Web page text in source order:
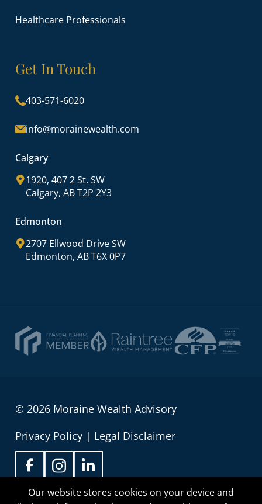
Healthcare Professionals
Get In Touch
403-571-6020
info@morainewealth.com
Calgary
1920, 407 2 St. SW
Calgary, AB T2P 2Y3
Edmonton
2707 Ellwood Drive SW
Edmonton, AB T6X 0P7
© 2026 Moraine Wealth Advisory
Privacy Policy | Legal Disclaimer
Our website stores cookies on your device and